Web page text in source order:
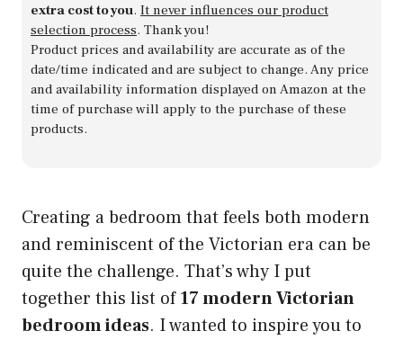
extra cost to you. It never influences our product
selection process. Thank you!
Product prices and availability are accurate as of the
date/time indicated and are subject to change. Any price
and availability information displayed on Amazon at the
time of purchase will apply to the purchase of these
products.
Creating a bedroom that feels both modern
and reminiscent of the Victorian era can be
quite the challenge. That’s why I put
together this list of17 modern Victorian
bedroom ideas. I wanted to inspire you to